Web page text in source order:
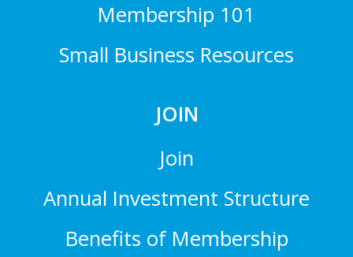
Membership 101
Small Business Resources
JOIN
Join
Annual Investment Structure
Benefits of Membership